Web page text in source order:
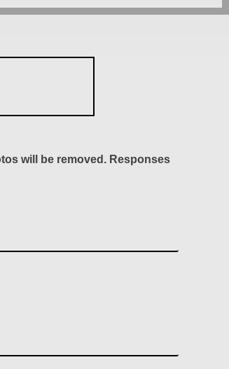
will be removed. Responses